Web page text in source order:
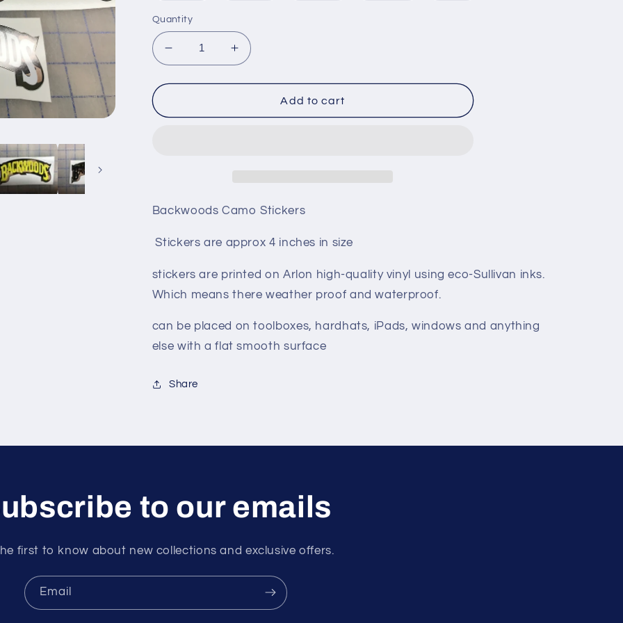
Quantity
Decrease
quantity
for
camo
Increase
quantity
for
Backwoods
camo
Add to cart
Backwoods Camo Stickers
Stickers are approx 4 inches in size
stickers are printed on Arlon high-quality vinyl using eco-Sullivan inks.
Which means there weather proof and waterproof.
can be placed on toolboxes, hardhats, iPads, windows and anything
else with a flat smooth surface
Share
to our emails
first to know about new collections and exclusive offers.
Email